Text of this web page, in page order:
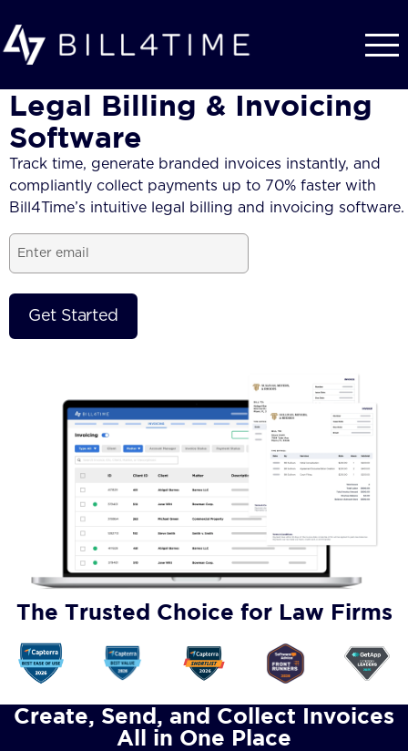
Legal Billing & Invoicing
Software
Track time, generate branded invoices instantly, and
compliantly collect payments up to 70% faster with
Bill4Time’s intuitive legal billing and invoicing software.
Email
The Trusted Choice for Law Firms
Create, Send, and Collect Invoices
All in One Place